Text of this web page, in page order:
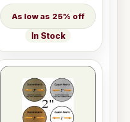
25% off
In Stock